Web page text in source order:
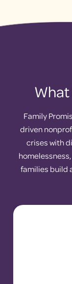
Family
driven
crises with
families build